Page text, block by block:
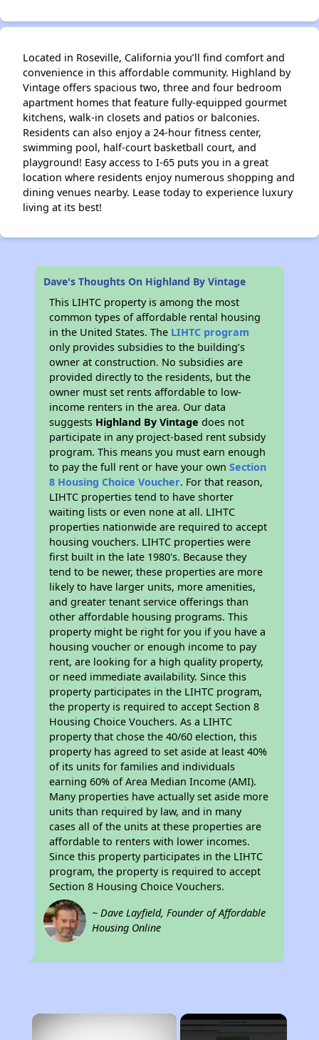
Located in Roseville, California you’ll find comfort and
convenience in this affordable community. Highland by
Vintage offers spacious two, three and four bedroom
apartment homes that feature fully-equipped gourmet
kitchens, walk-in closets and patios or balconies.
Residents can also enjoy a 24-hour fitness center,
swimming pool, half-court basketball court, and
playground! Easy access to I-65 puts you in a great
location where residents enjoy numerous shopping and
dining venues nearby. Lease today to experience luxury
living at its best!
Dave's Thoughts On Highland By Vintage
This LIHTC property is among the most
common types of affordable rental housing
in the United States. The LIHTC program
only provides subsidies to the building’s
owner at construction. No subsidies are
provided directly to the residents, but the
owner must set rents affordable to low-
income renters in the area. Our data
suggests Highland By Vintage does not
participate in any project-based rent subsidy
program. This means you must earn enough
to pay the full rent or have your ownSection
8 Housing Choice Voucher. For that reason,
LIHTC properties tend to have shorter
waiting lists or even none at all. LIHTC
properties nationwide are required to accept
housing vouchers. LIHTC properties were
first built in the late 1980's. Because they
tend to be newer, these properties are more
likely to have larger units, more amenities,
and greater tenant service offerings than
other affordable housing programs. This
property might be right for you if you have a
housing voucher or enough income to pay
rent, are looking for a high quality property,
or need immediate availability. Since this
property participates in the LIHTC program,
the property is required to accept Section 8
Housing Choice Vouchers. As a LIHTC
property that chose the 40/60 election, this
property has agreed to set aside at least 40%
of its units for families and individuals
earning 60% of Area Median Income (AMI).
Many properties have actually set aside more
units than required by law, and in many
cases all of the units at these properties are
affordable to renters with lower incomes.
Since this property participates in the LIHTC
program, the property is required to accept
Section 8 Housing Choice Vouchers.
~ Dave Layfield, Founder of Affordable
Housing Online
×